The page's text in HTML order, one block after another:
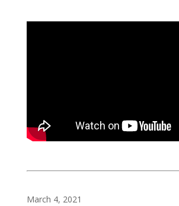
March 4, 2021